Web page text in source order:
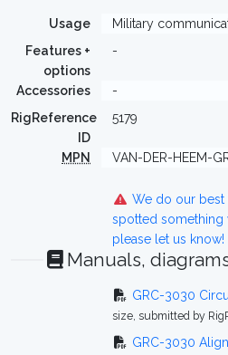
Usage
Military
Features +
options
-
Accessories
-
RigReference
ID
5179
MPN VAN-DER-HEEM-
We do our best
spotted something
please let us know!
Manuals,
GRC-3030
size, submitted by
GRC-3030